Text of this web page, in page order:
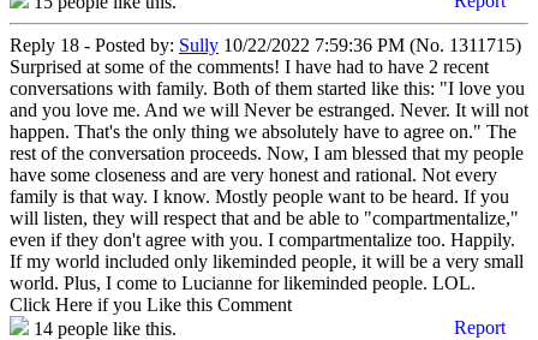
Reply 18 - Posted by: Sully 10/22/2022 7:59:36 PM (No. 1311715)
Surprised at some of the comments! I have had to have 2 recent
conversations with family. Both of them started like this: "I love you
and you love me. And we will Never be estranged. Never. It will not
happen. That's the only thing we absolutely have to agree on." The
rest of the conversation proceeds. Now, I am blessed that my people
have some closeness and are very honest and rational. Not every
family is that way. I know. Mostly people want to be heard. If you
will listen, they will respect that and be able to "compartmentalize,"
even if they don't agree with you. I compartmentalize too. Happily.
If my world included only likeminded people, it will be a very small
world. Plus, I come to Lucianne for likeminded people. LOL.
Click Here if you Like this Comment
14 people like this. Report